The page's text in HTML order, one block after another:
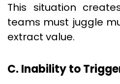
This situation
teams must juggle
extract value.
C. Inability to